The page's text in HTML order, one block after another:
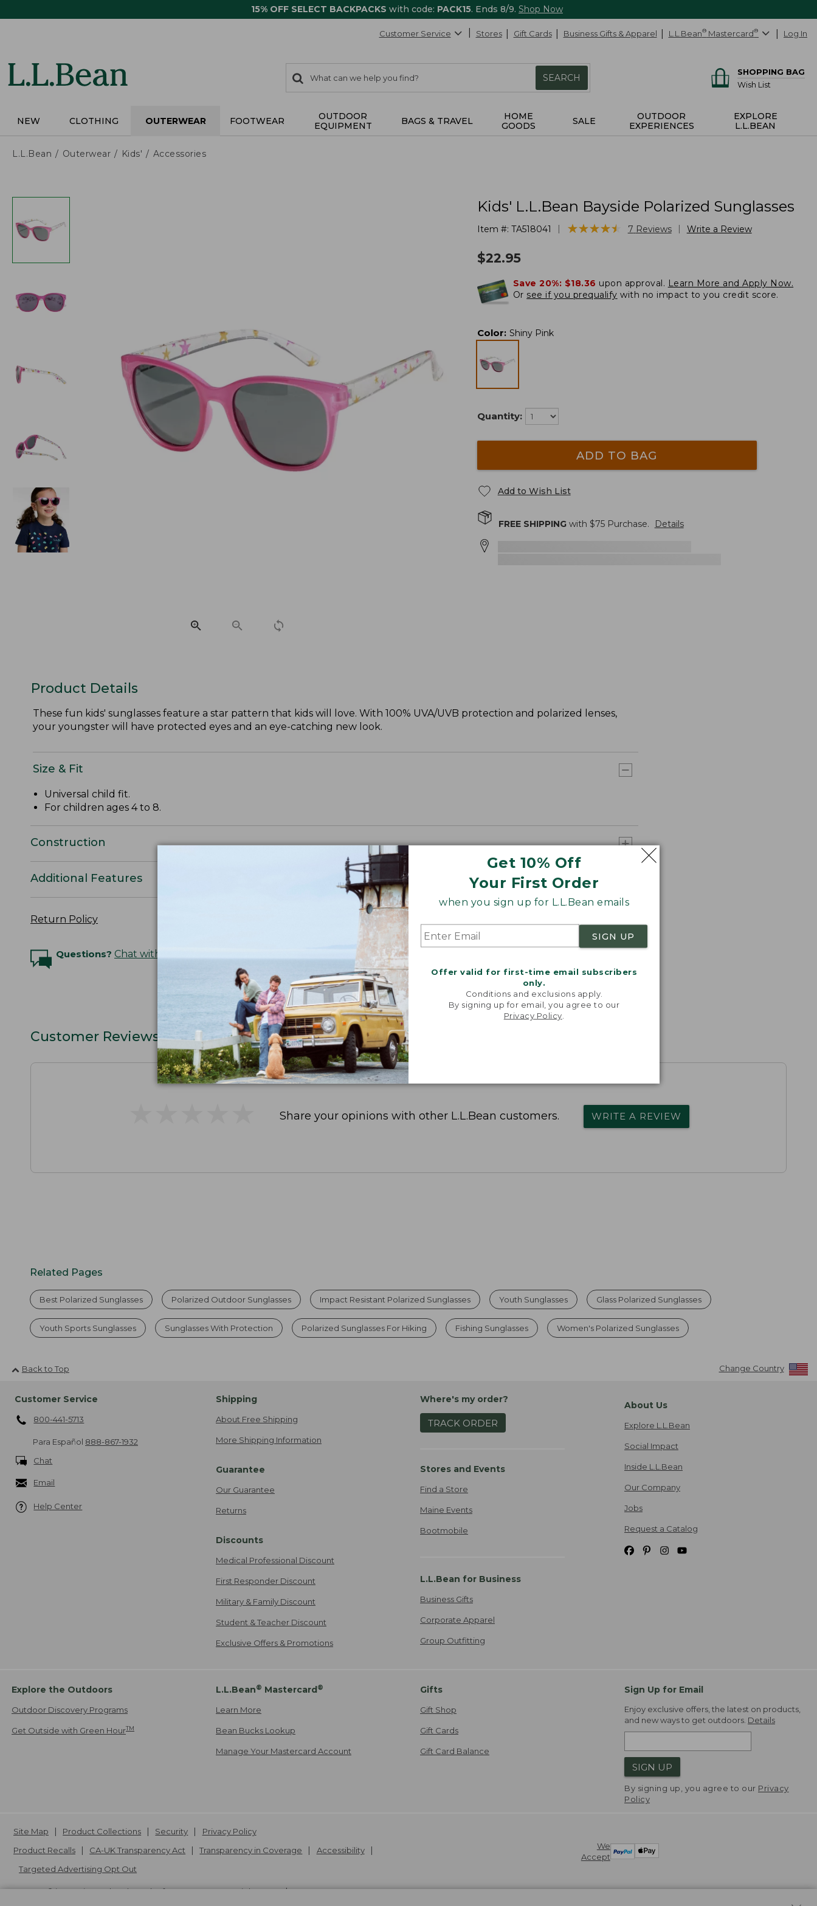
15% OFF SELECT BACKPACKS with code: PACK15. Ends 8/9. Shop Now
Get 10% Off
Your First Order
when you sign up for L.L.Bean emails
SIGN UP
Offer valid for first-time email subscribers
only.
Conditions and exclusions apply.
By signing up for email, you agree to our
Privacy Policy
Customer Service Stores Gift Cards Business Gifts & Apparel L.L.Bean® Mastercard® Log In
search
items
Search:
SEARCH
SHOPPING BAG
Wish List
NEW CLOTHING OUTERWEAR FOOTWEAR
OUTDOOR
EQUIPMENT
BAGS & TRAVEL
HOME
GOODS
SALE
OUTDOOR
EXPERIENCES
EXPLORE
L.L.BEAN
L.L.Bean Outerwear Kids' Accessories
Kids' L.L.Bean Bayside Polarized Sunglasses
Item #: TA518041 ★★★★★
★★★★★ 7 Reviews Write a Review
$22.95
Save 20%: $18.36 upon approval. Learn More and Apply Now.
Or see if you prequalify with no impact to you credit score.
Color: Shiny Pink
Quantity:
ADD TO BAG
Add to Wish List
FREE SHIPPINGwith $75Purchase. Details
Product Details
These fun kids' sunglasses feature a star pattern that kids will love. With 100% UVA/UVB protection and polarized lenses,
your youngster will have protected eyes and an eye-catching new look.
Size & Fit
Universal child fit.
For children ages 4 to 8.
Construction
Additional Features
Return Policy
Questions? Chat with an Expert
Customer Reviews
Share your opinions with other L.L.Bean customers. WRITE A REVIEW
Related Pages
Best Polarized Sunglasses Polarized Outdoor Sunglasses Impact Resistant Polarized Sunglasses Youth Sunglasses Glass Polarized Sunglasses
Youth Sports Sunglasses Sunglasses With Protection Polarized Sunglasses For Hiking Fishing Sunglasses Women's Polarized Sunglasses
Back to Top Change Country
Customer Service
800-441-5713
Para Español 888-867-1932
Chat
Email
Help Center
Shipping
About Free Shipping
More Shipping Information
Guarantee
Our Guarantee
Returns
Discounts
Medical Professional Discount
First Responder Discount
Military & Family Discount
Student & Teacher Discount
Exclusive Offers & Promotions
Where's my order?
TRACK ORDER
Stores and Events
Find a Store
Maine Events
Bootmobile
L.L.Bean for Business
Business Gifts
Corporate Apparel
Group Outfitting
About Us
Explore L.L.Bean
Social Impact
Inside L.L.Bean
Our Company
Jobs
Request a Catalog
Explore the Outdoors
Outdoor Discovery Programs
Get Outside with Green HourTM
L.L.Bean® Mastercard®
Learn More
Bean Bucks Lookup
Manage Your Mastercard Account
Gifts
Gift Shop
Gift Cards
Gift Card Balance
Sign Up for Email
Enjoy exclusive offers, the latest on products,
and new ways to get outdoors. Details
SIGN UP
By signing up, you agree to our Privacy
Policy
We
Accept
Site Map Product Collections Security
Privacy Policy
Product Recalls
CA-UK Transparency Act Transparency in Coverage
Accessibility
Targeted Advertising Opt Out
L.L.Bean® is a registered trademark of L.L.Bean Inc. Copyright2026.
v24.1.205.1